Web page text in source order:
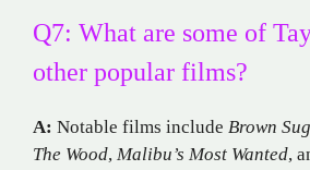
Q7: What are some of
other popular films?
A: Notable films include Brown
The Wood, Malibu’s Most Wanted,